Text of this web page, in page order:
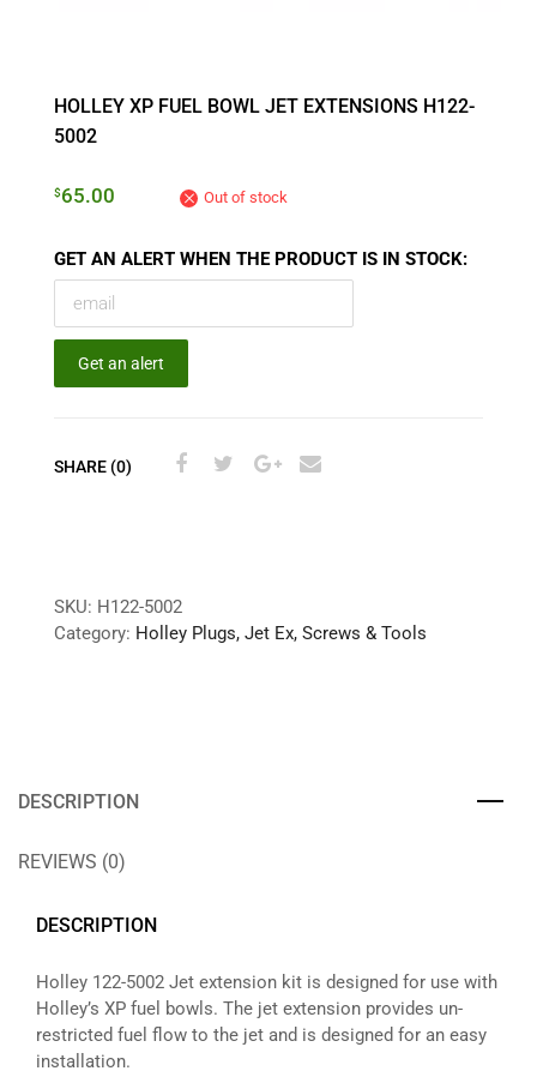
HOLLEY XP FUEL BOWL JET EXTENSIONS H122-
5002
$65.00 Out of stock
GET AN ALERT WHEN THE PRODUCT IS IN STOCK:
Get an alert
SHARE (0)
SKU: H122-5002
Category: Holley Plugs, Jet Ex, Screws & Tools
DESCRIPTION
REVIEWS (0)
DESCRIPTION
Holley 122-5002 Jet extension kit is designed for use with
Holley’s XP fuel bowls. The jet extension provides un-
restricted fuel flow to the jet and is designed for an easy
installation.